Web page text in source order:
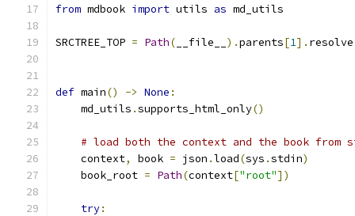
from mdbook import utils as md_utils
SRCTREE_TOP = Path( __file__ ).parents[1]. resolve
def main() -> None :
    md_utils
.supports_html_only()
# load both the context and the book from
    context
, book = json .load(sys .stdin)
    book_root
= Path(context["root"])
try: